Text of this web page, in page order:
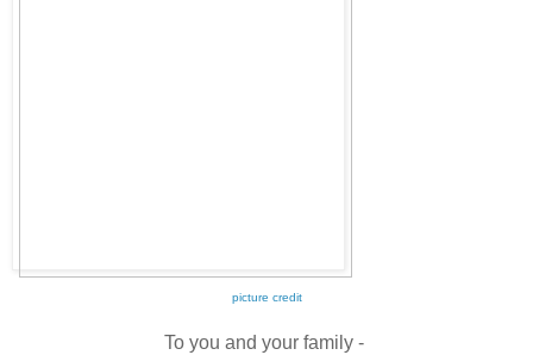
picture credit
To you and your family -